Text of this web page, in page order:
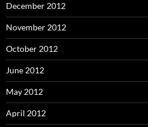
December 2012
November 2012
October 2012
June 2012
May 2012
April 2012